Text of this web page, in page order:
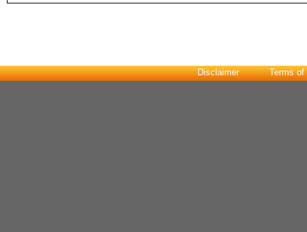
Disclaimer Terms of